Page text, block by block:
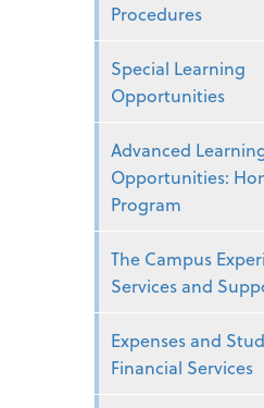
Procedures
Special Learning
Opportunities
Advanced
Opportunities:
Program
The Campus
Services and
Expenses and
Financial Services